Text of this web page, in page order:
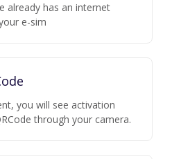
already has an internet
e-sim
you will see activation
through your camera.